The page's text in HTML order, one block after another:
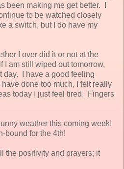
been making me get better. I
to be watched closely
a switch, but I do have my
I over did it or not at the
I am still wiped out tomorrow,
day. I have a good feeling
done too much, I felt really
today I just feel tired. Fingers
weather this coming week!
bound for the 4th!
the positivity and prayers; it